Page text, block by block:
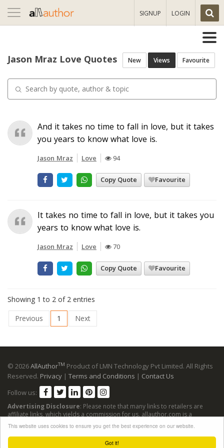
Got it!
This website uses cookies to ensure you get the best experience on our website.
Toggle
navigation
SIGNUP LOGIN
Jason Mraz Love Quotes New Views Favourite
And it takes no time to fall in love, but it takes
you years to know what love is.
Jason Mraz Love 94
Copy Quote Favourite
It takes no time to fall in love, but it takes you
years to know what love is.
Jason Mraz Love 70
Copy Quote Favourite
Showing 1 to 2 of 2 entries
Previous
1 Next
© 2026AllAuthorTM Product of LMN Technology Pvt Limited. All Rights
Reserved. Privacy | Terms and Conditions | Contact Us
Follow us:
Advertising Disclosure: Please note that many links to retailers are
affiliate links, which yields a commission for us. allauthor.com is a
participant in the Amazon Services LLC Associates Program, an affiliate
advertising program designed to provide a means for sites to earn
advertising fees by advertising and linking to Amazon sites.